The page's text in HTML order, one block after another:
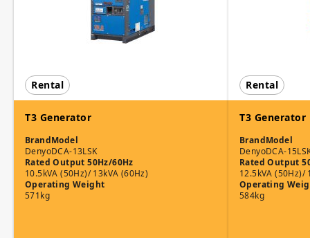
Rental
T3 Generator
Brand
Denyo
Model
DCA-13LSK
Rated Output 50Hz/60Hz
10.5kVA (50Hz)/ 13kVA (60Hz)
Operating Weight
571kg
Rental
T3 Generator
Brand
Denyo
Model
DCA-
Rated Output
12.5kVA (50Hz)/
Operating
584kg